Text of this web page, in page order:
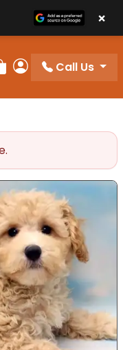
Order
My Account
Call Us
×